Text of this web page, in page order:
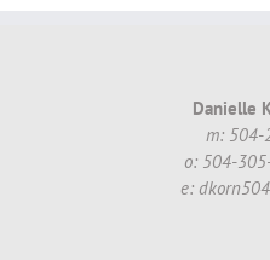
Danielle
m: 504-
o: 504-
e: